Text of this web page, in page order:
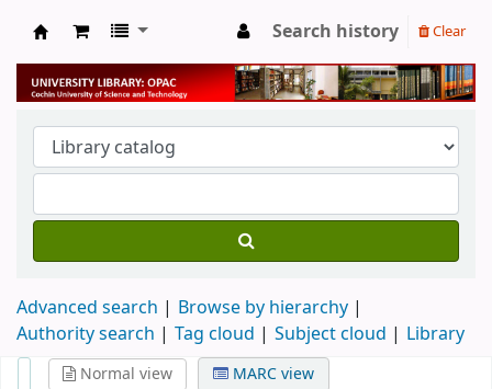
University Library
Search history Clear
Advanced search
Browse by hierarchy
Authority search
Tag cloud Subject cloud Library
Normal view
MARC view